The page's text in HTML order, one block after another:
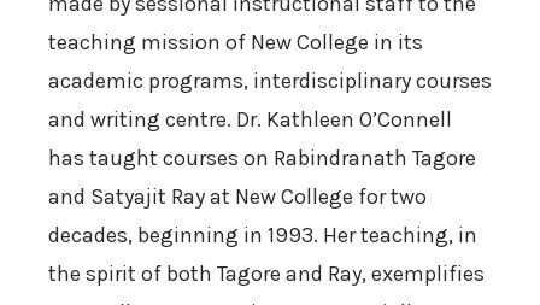
teaching mission of New College in its
academic programs, interdisciplinary courses
and writing centre. Dr. Kathleen O’Connell
has taught courses on Rabindranath Tagore
and Satyajit Ray at New College for two
decades, beginning in 1993. Her teaching, in
the spirit of both Tagore and Ray, exemplifies